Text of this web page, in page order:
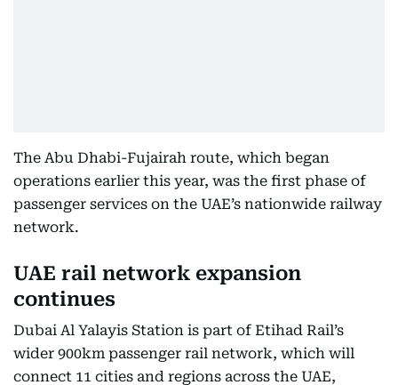
The Abu Dhabi-Fujairah route, which began
operations earlier this year, was the first phase of
passenger services on the UAE’s nationwide railway
network.
UAE rail network expansion
continues
Dubai Al Yalayis Station is part of Etihad Rail’s
wider 900km passenger rail network, which will
connect 11 cities and regions across the UAE,